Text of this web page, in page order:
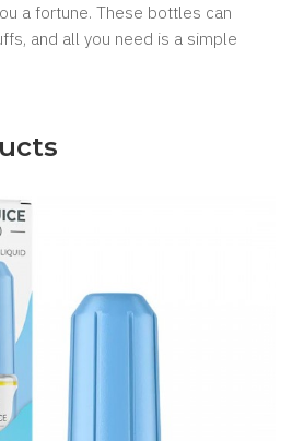
a fortune. These bottles can
and all you need is a simple